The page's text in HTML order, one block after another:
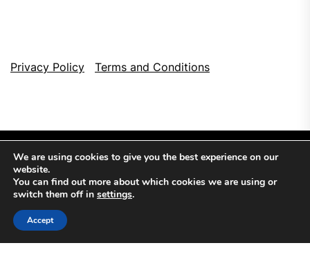
Privacy Policy Terms and Conditions
Theme: NewsCut By
We are using cookies to give you the best experience on our
website.
You can find out more about which cookies we are using or
switch them off in settings.
Accept